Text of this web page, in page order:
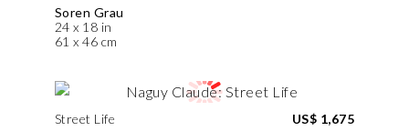
Soren Grau
24 x 18 in
61 x 46 cm
Street Life
US$ 1,675